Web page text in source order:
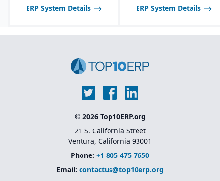
ERP System Details ERP System Details
© 2026 Top10ERP.org
21 S. California Street
Ventura, California 93001
Phone: +1 805 475 7650
Email: contactus@top10erp.org